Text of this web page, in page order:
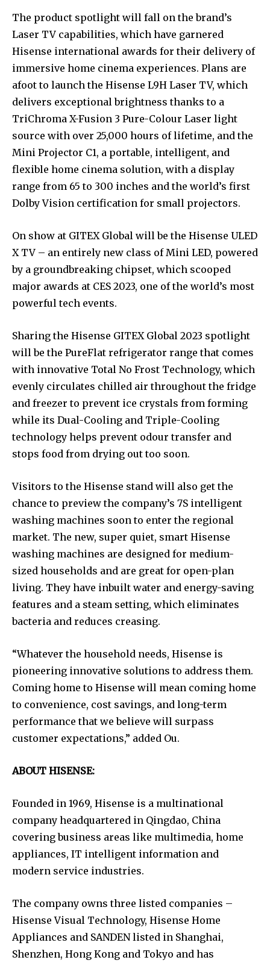
The product spotlight will fall on the brand’s
Laser TV capabilities, which have garnered
Hisense international awards for their delivery of
immersive home cinema experiences. Plans are
afoot to launch the Hisense L9H Laser TV, which
delivers exceptional brightness thanks to a
TriChroma X-Fusion 3 Pure-Colour Laser light
source with over 25,000 hours of lifetime, and the
Mini Projector C1, a portable, intelligent, and
flexible home cinema solution, with a display
range from 65 to 300 inches and the world’s first
Dolby Vision certification for small projectors.
On show at GITEX Global will be the Hisense ULED
X TV – an entirely new class of Mini LED, powered
by a groundbreaking chipset, which scooped
major awards at CES 2023, one of the world’s most
powerful tech events.
Sharing the Hisense GITEX Global 2023 spotlight
will be the PureFlat refrigerator range that comes
with innovative Total No Frost Technology, which
evenly circulates chilled air throughout the fridge
and freezer to prevent ice crystals from forming
while its Dual-Cooling and Triple-Cooling
technology helps prevent odour transfer and
stops food from drying out too soon.
Visitors to the Hisense stand will also get the
chance to preview the company’s 7S intelligent
washing machines soon to enter the regional
market. The new, super quiet, smart Hisense
washing machines are designed for medium-
sized households and are great for open-plan
living. They have inbuilt water and energy-saving
features and a steam setting, which eliminates
bacteria and reduces creasing.
“Whatever the household needs, Hisense is
pioneering innovative solutions to address them.
Coming home to Hisense will mean coming home
to convenience, cost savings, and long-term
performance that we believe will surpass
customer expectations,” added Ou.
ABOUT HISENSE:
Founded in 1969, Hisense is a multinational
company headquartered in Qingdao, China
covering business areas like multimedia, home
appliances, IT intelligent information and
modern service industries.
The company owns three listed companies –
Hisense Visual Technology, Hisense Home
Appliances and SANDEN listed in Shanghai,
Shenzhen, Hong Kong and Tokyo and has